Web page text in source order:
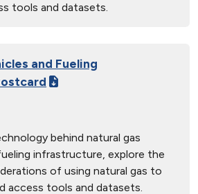
tools and datasets.
and Fueling
behind natural gas
infrastructure, explore the
of using natural gas to
access tools and datasets.